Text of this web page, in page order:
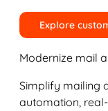
Explore
Modernize mail
Simplify mailing
automation,